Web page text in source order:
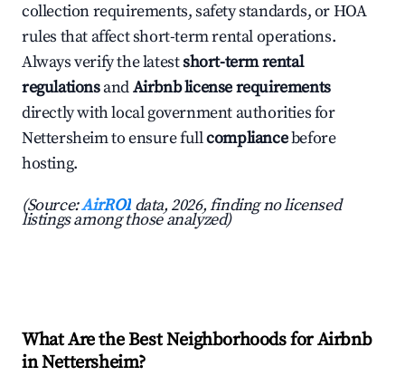
collection requirements, safety standards, or HOA
rules that affect short-term rental operations.
Always verify the latestshort-term rental
regulationsandAirbnb license requirements
directly with local government authorities for
Nettersheim to ensure fullcompliancebefore
hosting.
(Source:AirROI data, 2026, finding no licensed
listings among those analyzed)
What Are the Best Neighborhoods for Airbnb
in Nettersheim?